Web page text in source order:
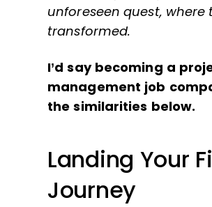
unforeseen quest,
transformed.
I’d say becoming a
management job
the similarities below.
Landing Your
Journey